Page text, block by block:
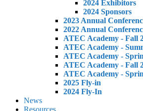
2024 Exhibitors
2024 Sponsors
2023 Annual
2022 Annual
ATEC Academy - Fall
ATEC Academy -
ATEC Academy -
ATEC Academy - Fall
ATEC Academy -
2025 Fly-in
2024 Fly-In
News
Resources